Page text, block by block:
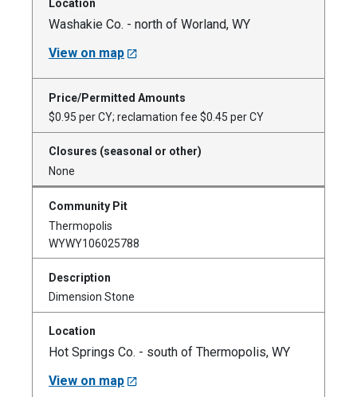
Washakie Co. - north of Worland, WY
View on map
$0.95 per CY; reclamation fee $0.45 per CY
None
Thermopolis
WYWY106025788
Dimension Stone
Hot Springs Co. - south of Thermopolis, WY
View on map